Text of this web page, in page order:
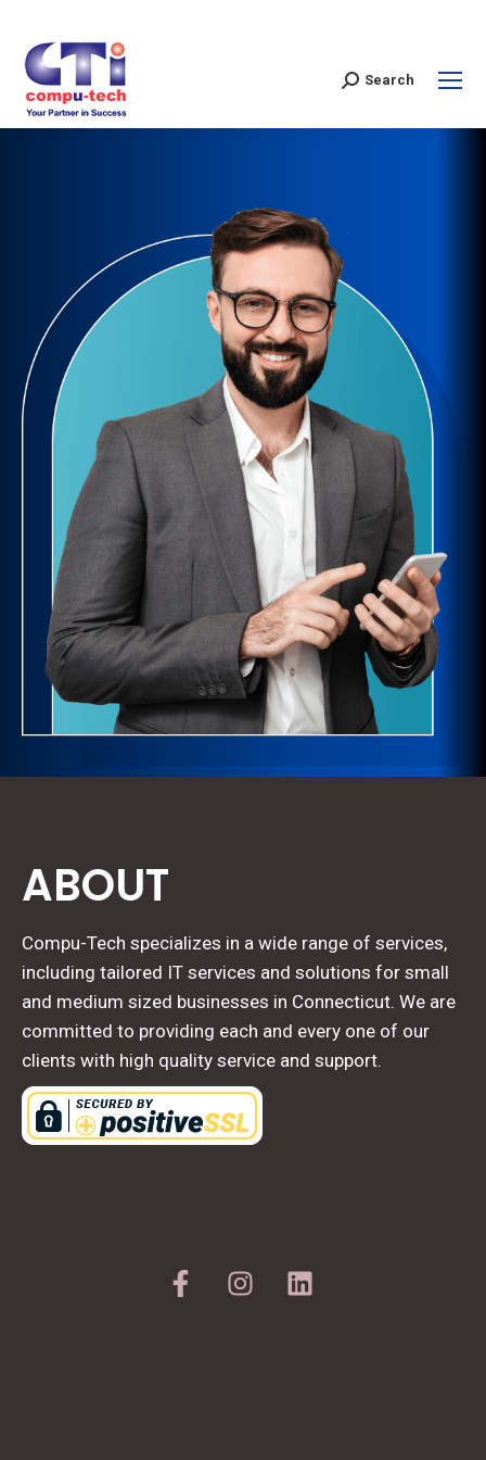
Search
ABOUT
Compu-Tech specializes in a wide range of services,
including tailored IT services and solutions for small
and medium sized businesses in Connecticut. We are
committed to providing each and every one of our
clients with high quality service and support.